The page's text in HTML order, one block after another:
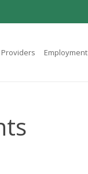
Providers Employment